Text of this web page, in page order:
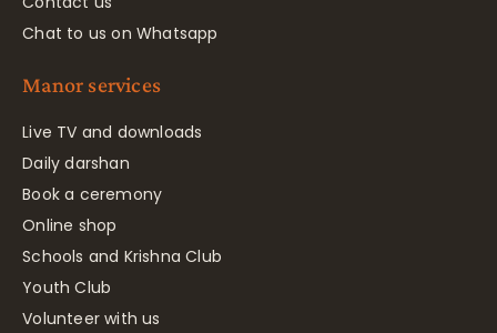
Chat to us on Whatsapp
Manor services
Live TV and downloads
Daily darshan
Book a ceremony
Online shop
Schools and Krishna Club
Youth Club
Volunteer with us